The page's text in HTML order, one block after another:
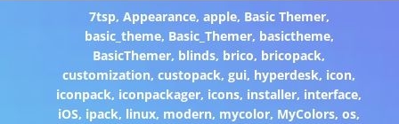
7tsp, Appearance, apple, Basic Themer,
basic_theme, Basic_Themer, basictheme,
BasicThemer, blinds, brico, bricopack,
customization,custopack,gui, hyperdesk, icon,
iconpack, iconpackager, icons, installer, interface,
iOS, ipack, linux, modern, mycolor, MyColors,os,